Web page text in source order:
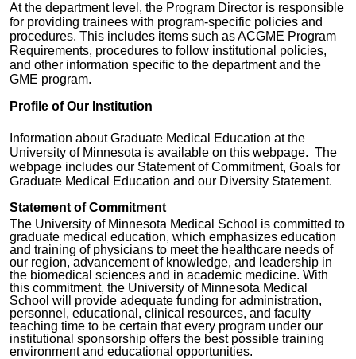
At the department level, the Program Director is responsible
for providing trainees with program-specific policies and
procedures. This includes items such as ACGME Program
Requirements, procedures to follow institutional policies,
and other information specific to the department and the
GME program.
Profile of Our Institution
Information about Graduate Medical Education at the
University of Minnesota is available on this webpage. The
webpage includes our Statement of Commitment, Goals for
Graduate Medical Education and our Diversity Statement.
Statement of Commitment
The University of Minnesota Medical School is committed to
graduate medical education, which emphasizes education
and training of physicians to meet the healthcare needs of
our region, advancement of knowledge, and leadership in
the biomedical sciences and in academic medicine. With
this commitment, the University of Minnesota Medical
School will provide adequate funding for administration,
personnel, educational, clinical resources, and faculty
teaching time to be certain that every program under our
institutional sponsorship offers the best possible training
environment and educational opportunities.